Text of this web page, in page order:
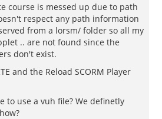
course is messed up due to path
respect any path information
from a lorsm/ folder so all my
.. are not found since the
don't exist.
and the Reload SCORM Player
to use a vuh file? We definetly